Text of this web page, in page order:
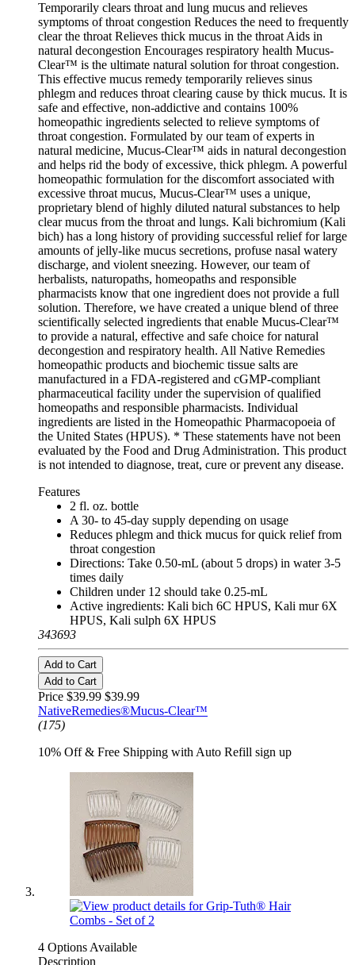
Temporarily clears throat and lung mucus and relieves
symptoms of throat congestion Reduces the need to frequently
clear the throat Relieves thick mucus in the throat Aids in
natural decongestion Encourages respiratory health Mucus-
Clear™ is the ultimate natural solution for throat congestion.
This effective mucus remedy temporarily relieves sinus
phlegm and reduces throat clearing cause by thick mucus. It is
safe and effective, non-addictive and contains 100%
homeopathic ingredients selected to relieve symptoms of
throat congestion. Formulated by our team of experts in
natural medicine, Mucus-Clear™ aids in natural decongestion
and helps rid the body of excessive, thick phlegm. A powerful
homeopathic formulation for the discomfort associated with
excessive throat mucus, Mucus-Clear™ uses a unique,
proprietary blend of highly diluted natural substances to help
clear mucus from the throat and lungs. Kali bichromium (Kali
bich) has a long history of providing successful relief for large
amounts of jelly-like mucus secretions, profuse nasal watery
discharge, and violent sneezing. However, our team of
herbalists, naturopaths, homeopaths and responsible
pharmacists know that one ingredient does not provide a full
solution. Therefore, we have created a unique blend of three
scientifically selected ingredients that enable Mucus-Clear™
to provide a natural, effective and safe choice for natural
decongestion and respiratory health. All Native Remedies
homeopathic products and biochemic tissue salts are
manufactured in a FDA-registered and cGMP-compliant
pharmaceutical facility under the supervision of qualified
homeopaths and responsible pharmacists. Individual
ingredients are listed in the Homeopathic Pharmacopoeia of
the United States (HPUS). * These statements have not been
evaluated by the Food and Drug Administration. This product
is not intended to diagnose, treat, cure or prevent any disease.
Features
2 fl. oz. bottle
A 30- to 45-day supply depending on usage
Reduces phlegm and thick mucus for quick relief from
throat congestion
Directions: Take 0.50-mL (about 5 drops) in water 3-5
times daily
Children under 12 should take 0.25-mL
Active ingredients: Kali bich 6C HPUS, Kali mur 6X
HPUS, Kali sulph 6X HPUS
343693
Add to Cart
Add to Cart
Price $39.99 $39.99
NativeRemedies®Mucus-Clear™
(175)
10% Off & Free Shipping with Auto Refill sign up
4 Options Available
Description